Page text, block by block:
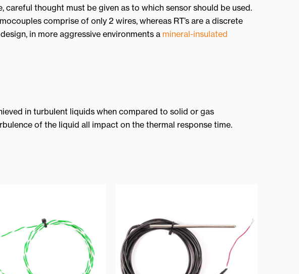
careful thought must be given as to which sensor should be used.
comprise of only 2 wires, whereas RT’s are a discrete
in more aggressive environments a mineral-insulated
in turbulent liquids when compared to solid or gas
of the liquid all impact on the thermal response time.